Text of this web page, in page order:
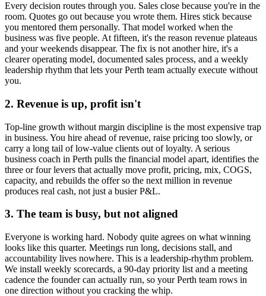
Every decision routes through you. Sales close because you're in the
room. Quotes go out because you wrote them. Hires stick because
you mentored them personally. That model worked when the
business was five people. At fifteen, it's the reason revenue plateaus
and your weekends disappear. The fix is not another hire, it's a
clearer operating model, documented sales process, and a weekly
leadership rhythm that lets yourPerth team actually execute without
you.
2. Revenue is up, profit isn't
Top-line growth without margin discipline is the most expensive trap
in business. You hire ahead of revenue, raise pricing too slowly, or
carry a long tail of low-value clients out of loyalty. A serious
business coach in Perth pulls the financial model apart, identifies the
three or four levers that actually move profit, pricing, mix, COGS,
capacity, and rebuilds the offer so the next million in revenue
produces real cash, not just a busier P&L.
3. The team is busy, but not aligned
Everyone is working hard. Nobody quite agrees on what winning
looks like this quarter. Meetings run long, decisions stall, and
accountability lives nowhere. This is a leadership-rhythm problem.
We install weekly scorecards, a 90-day priority list and a meeting
cadence the founder can actually run, so your Perth team rows in
one direction without you cracking the whip.